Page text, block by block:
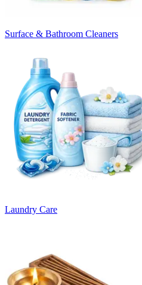
Surface & Bathroom Cleaners
Laundry Care